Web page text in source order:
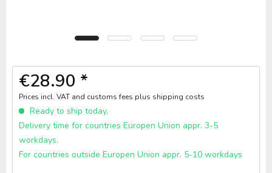
€28.90 *
Prices incl. VAT and customs fees plus shipping costs
Ready to ship today,
Delivery time for countries Europen Union appr. 3-5
workdays.
For countries outside Europen Union appr. 5-10 workdays